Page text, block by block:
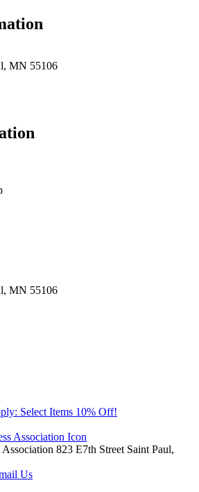
MN 55106
MN 55106
Association 823 E7th Street Saint Paul,
Us